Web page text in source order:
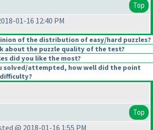
Top
01-16 12:40 PM
of the distribution of easy/hard puzzles?
about the puzzle quality of the test?
did you like the most?
solved/attempted, how well did the point
Top
@ 2018-01-16 1:55 PM